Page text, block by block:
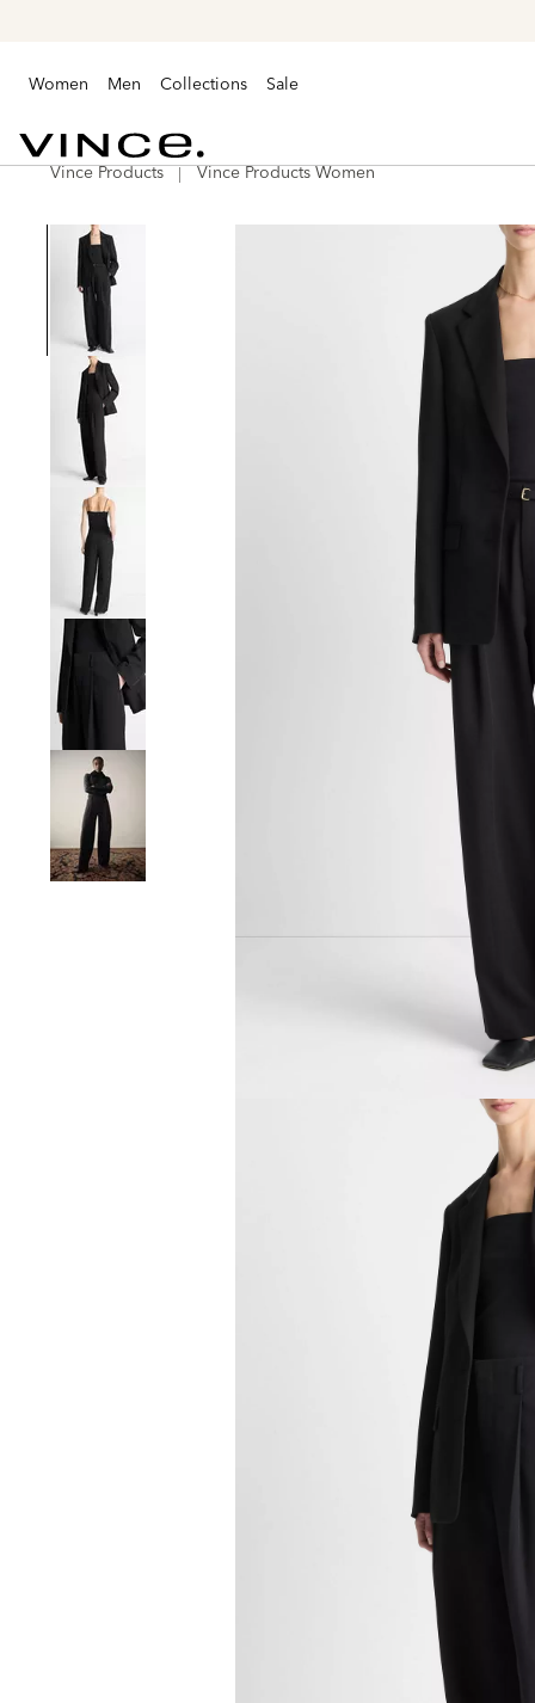
Women Men Collections Sale
VinceVince Products Vince Products Women